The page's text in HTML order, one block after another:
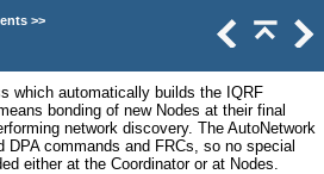
>>
which automatically builds the IQRF
bonding of new Nodes at their final
network discovery. The AutoNetwork
DPA commands and FRCs, so no special
either at the Coordinator or at Nodes.